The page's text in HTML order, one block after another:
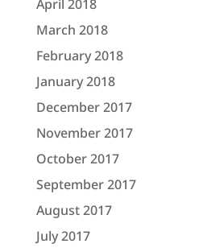
April 2018
March 2018
February 2018
January 2018
December 2017
November 2017
October 2017
September 2017
August 2017
July 2017